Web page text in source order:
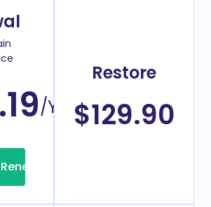
/Year
Restore
$129.90